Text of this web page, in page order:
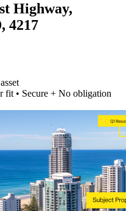
Highway,
4217
fit • Secure + No obligation